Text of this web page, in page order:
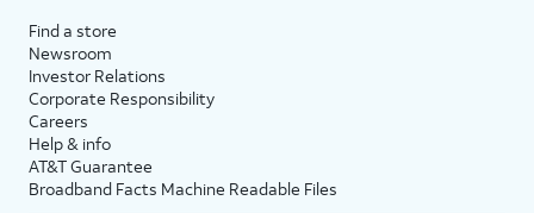
Find a store
Newsroom
Investor Relations
Corporate Responsibility
Careers
Help & info
AT&T Guarantee
Broadband Facts Machine Readable Files